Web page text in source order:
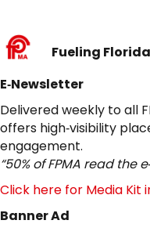
Fueling
E‑Newsletter
Delivered weekly to all
offers high‑visibility
engagement.
“50% of FPMA read the
Click here for Media Kit
Banner Ad